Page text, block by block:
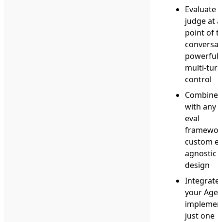
judge at
point of
powerful
multi-
control
with any
eval
custom
design
your
just one